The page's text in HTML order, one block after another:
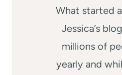
What started
Jessica’s
millions of
yearly and